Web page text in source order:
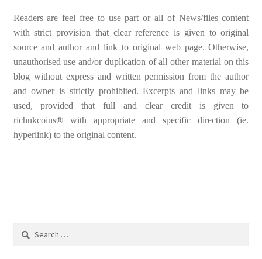
Readers are feel free to use part or all of News/files content
with strict provision that clear reference is given to original
source and author and link to original web page. Otherwise,
unauthorised use and/or duplication of all other material on this
blog without express and written permission from the author
and owner is strictly prohibited. Excerpts and links may be
used, provided that full and clear credit is given to
richukcoins® with appropriate and specific direction (ie.
hyperlink) to the original content.
Search